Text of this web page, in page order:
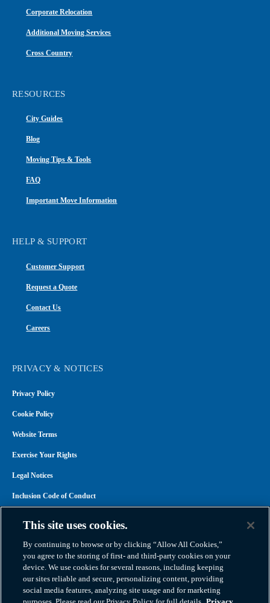
Corporate Relocation
Additional Moving Services
Cross Country
RESOURCES
City Guides
Blog
Moving Tips & Tools
FAQ
Important Move Information
HELP & SUPPORT
Customer Support
Request a Quote
Contact Us
Careers
PRIVACY & NOTICES
Privacy Policy
Cookie Policy
Website Terms
Exercise Your Rights
Legal Notices
Inclusion Code of Conduct
This site uses cookies.
By continuing to browse or by clicking “Allow All Cookies,”
you agree to the storing of first- and third-party cookies on your
device. We use cookies for several reasons, including keeping
our sites reliable and secure, personalizing content, providing
social media features, analyzing site usage and for marketing